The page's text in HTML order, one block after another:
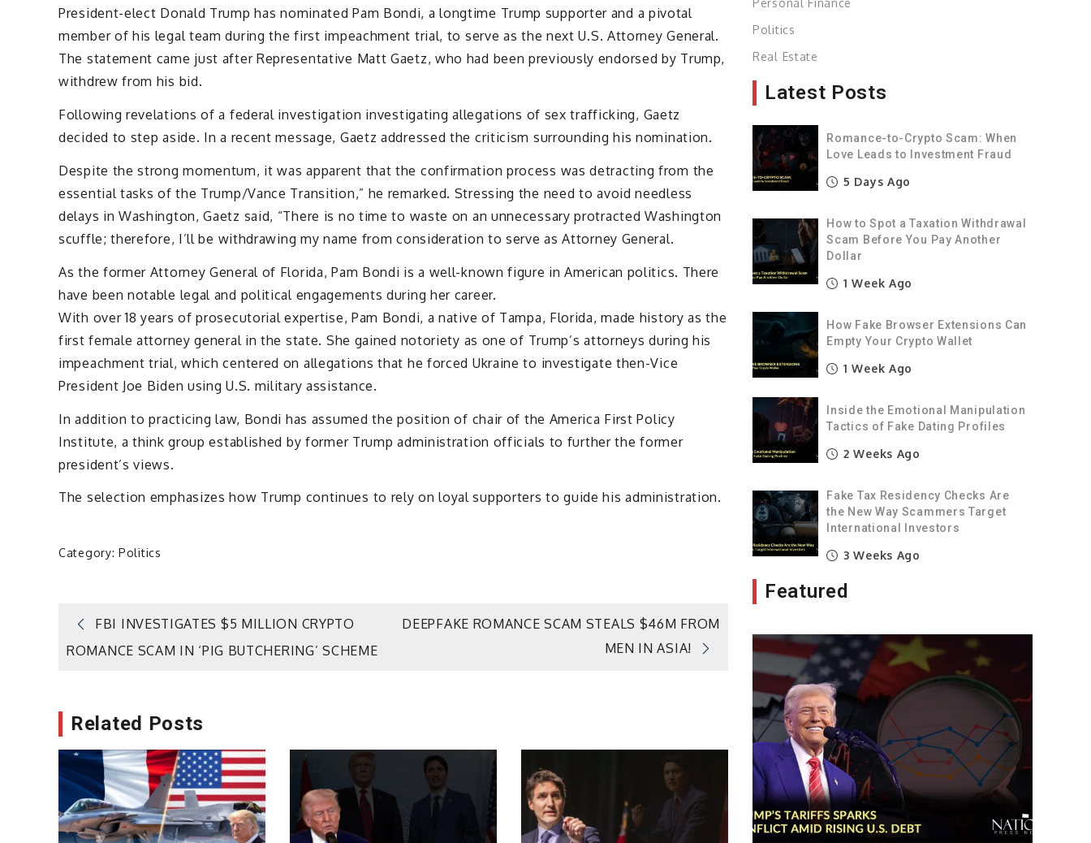
President-elect Donald Trump has nominated Pam Bondi, a longtime Trump supporter and a pivotal
member of his legal team during the first impeachment trial, to serve as the next U.S. Attorney General.
The statement came just after Representative Matt Gaetz, who had been previously endorsed by Trump,
withdrew from his bid.
Following revelations of a federal investigation investigating allegations of sex trafficking, Gaetz
decided to step aside. In a recent message, Gaetz addressed the criticism surrounding his nomination.
Despite the strong momentum, it was apparent that the confirmation process was detracting from the
essential tasks of the Trump/Vance Transition,” he remarked. Stressing the need to avoid needless
delays in Washington, Gaetz said, “There is no time to waste on an unnecessary protracted Washington
scuffle; therefore, I’ll be withdrawing my name from consideration to serve as Attorney General.
As the former Attorney General of Florida, Pam Bondi is a well-known figure in American politics. There
have been notable legal and political engagements during her career.
With over 18 years of prosecutorial expertise, Pam Bondi, a native of Tampa, Florida, made history as the
first female attorney general in the state. She gained notoriety as one of Trump’s attorneys during his
impeachment trial, which centered on allegations that he forced Ukraine to investigate then-Vice
President Joe Biden using U.S. military assistance.
In addition to practicing law, Bondi has assumed the position of chair of the America First Policy
Institute, a think group established by former Trump administration officials to further the former
president’s views.
The selection emphasizes how Trump continues to rely on loyal supporters to guide his administration.
Category: Politics
Post
FBI INVESTIGATES $5 MILLION CRYPTO
ROMANCE SCAM IN ‘PIG BUTCHERING’ SCHEME
DEEPFAKE ROMANCE SCAM STEALS $46M FROM
MEN IN ASIA!
Related Posts
Personal Finance
Politics
Real Estate
Latest Posts
Romance-to-Crypto Scam: When
Love Leads to Investment Fraud
5 Days Ago
How to Spot a Taxation Withdrawal
Scam Before You Pay Another
Dollar
1 Week Ago
How Fake Browser Extensions Can
Empty Your Crypto Wallet
1 Week Ago
Inside the Emotional Manipulation
Tactics of Fake Dating Profiles
2 Weeks Ago
Fake Tax Residency Checks Are
the New Way Scammers Target
International Investors
3 Weeks Ago
Featured